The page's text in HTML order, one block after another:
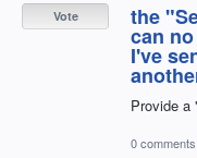
the
can
I've
Provide a
Vote
0 comments